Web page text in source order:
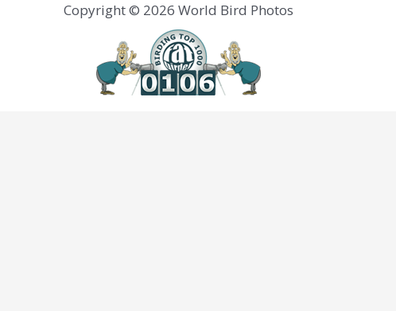
Copyright © 2026 World Bird Photos